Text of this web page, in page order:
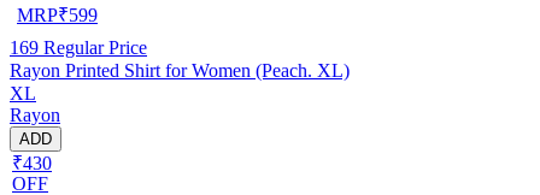
MRP₹599
169 Regular Price
Rayon Printed Shirt for Women (Peach. XL)
XL
Rayon
ADD
₹430
OFF